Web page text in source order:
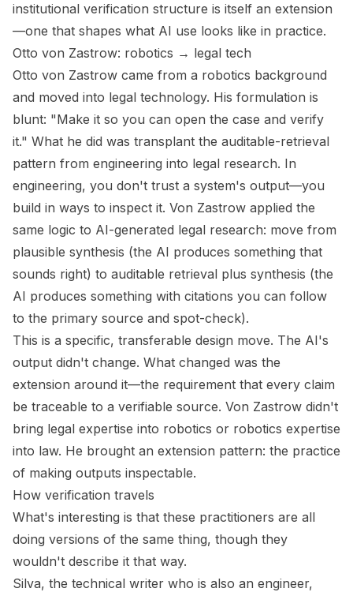
institutional verification structure is itself an extension
—one that shapes what AI use looks like in practice.
Otto von Zastrow: robotics → legal tech
Otto von Zastrow came from a robotics background
and moved into legal technology. His formulation is
blunt: "Make it so you can open the case and verify
it." What he did was transplant the auditable-retrieval
pattern from engineering into legal research. In
engineering, you don't trust a system's output—you
build in ways to inspect it. Von Zastrow applied the
same logic to AI-generated legal research: move from
plausible synthesis (the AI produces something that
sounds right) to auditable retrieval plus synthesis (the
AI produces something with citations you can follow
to the primary source and spot-check).
This is a specific, transferable design move. The AI's
output didn't change. What changed was the
extension around it—the requirement that every claim
be traceable to a verifiable source. Von Zastrow didn't
bring legal expertise into robotics or robotics expertise
into law. He brought an extension pattern: the practice
of making outputs inspectable.
How verification travels
What's interesting is that these practitioners are all
doing versions of the same thing, though they
wouldn't describe it that way.
Silva, the technical writer who is also an engineer,